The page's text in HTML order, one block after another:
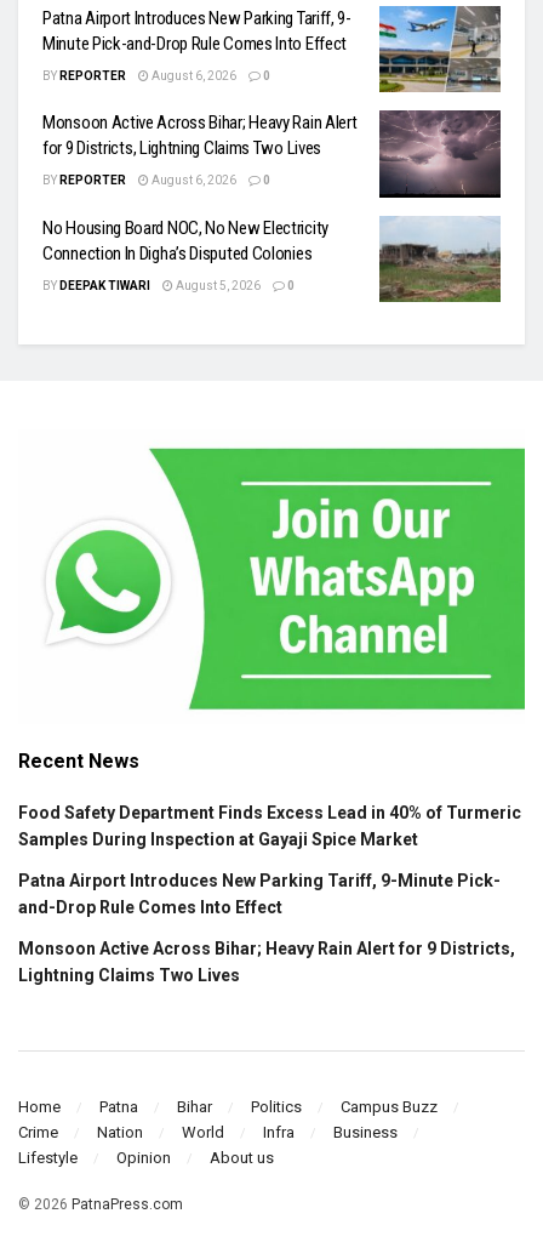
Patna Airport Introduces New Parking Tariff, 9-
Minute Pick-and-Drop Rule Comes Into Effect
BY REPORTER August 6, 2026 0
Monsoon Active Across Bihar; Heavy Rain Alert
for 9 Districts, Lightning Claims Two Lives
BY REPORTER August 6, 2026 0
No Housing Board NOC, No New Electricity
Connection In Digha’s Disputed Colonies
BY DEEPAK TIWARI August 5, 2026 0
Recent News
Food Safety Department Finds Excess Lead in 40% of Turmeric
Samples During Inspection at Gayaji Spice Market
Patna Airport Introduces New Parking Tariff, 9-Minute Pick-
and-Drop Rule Comes Into Effect
Monsoon Active Across Bihar; Heavy Rain Alert for 9 Districts,
Lightning Claims Two Lives
Home Patna Bihar Politics
Campus Buzz
Crime
Nation World Infra
Business
Lifestyle
Opinion About us
© 2026 PatnaPress.com